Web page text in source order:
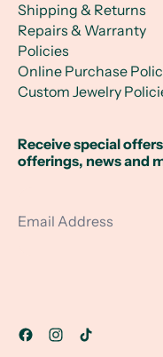
Shipping & Returns
Repairs & Warranty
Policies
Online Purchase
Custom Jewelry
Receive special
offerings, news and